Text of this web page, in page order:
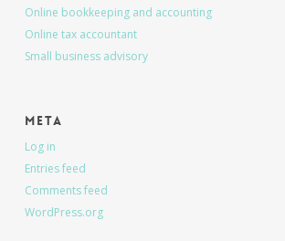
Online bookkeeping and accounting
Online tax accountant
Small business advisory
Meta
Log in
Entries feed
Comments feed
WordPress.org